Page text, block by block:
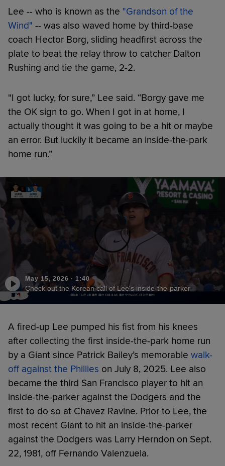
Lee -- who is known as the "Grandson of the
Wind" -- was also waved home by third-base
coach Hector Borg, sliding headfirst across the
plate to beat the relay throw to catcher Dalton
Rushing and tie the game, 2-2.
"I got lucky, for sure,” Lee said. “Borgy gave me
the OK sign to go. When I got in at home, I
actually thought it was going to be a hit or maybe
an error. But luckily it became an inside-the-park
home run.”
May 15, 2026 · 1:40
Check out the Korean call of Lee's inside-the-parker
A fired-up Lee pumped his fist from his knees
after collecting the first inside-the-park home run
by a Giant since Patrick Bailey’s memorable walk-
off against the Phillies on July 8, 2025. Lee also
became the third San Francisco player to hit an
inside-the-parker against the Dodgers and the
first to do so at Chavez Ravine. Prior to Lee, the
most recent Giant to hit an inside-the-parker
against the Dodgers was Larry Herndon on Sept.
22, 1981, off Fernando Valenzuela.